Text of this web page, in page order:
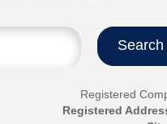
Registered
Registered